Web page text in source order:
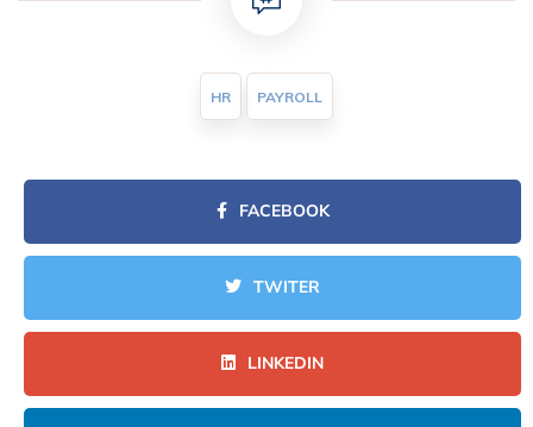
HR PAYROLL
FACEBOOK
TWITER
LINKEDIN